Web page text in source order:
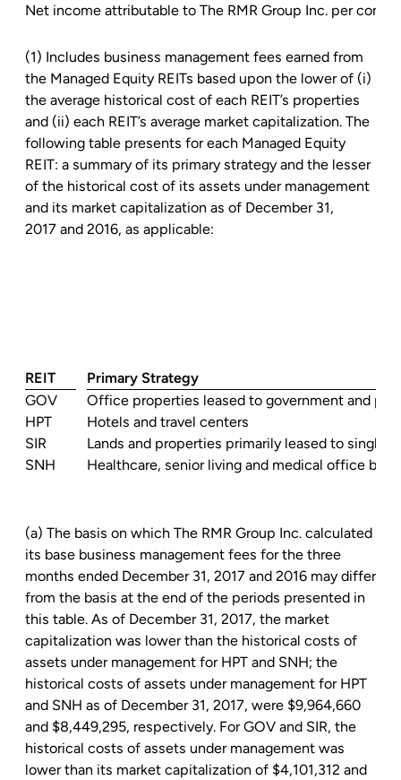
Net income attributable to The RMR Group Inc. per
(1) Includes business management fees earned from
the Managed Equity REITs based upon the lower of (i)
the average historical cost of each REIT’s properties
and (ii) each REIT’s average market capitalization. The
following table presents for each Managed Equity
REIT: a summary of its primary strategy and the lesser
of the historical cost of its assets under management
and its market capitalization as of December 31,
2017 and 2016, as applicable:
REIT
Primary Strategy
GOV
Office properties leased to government and
HPT
Hotels and travel centers
SIR
Lands and properties primarily leased to single
SNH
Healthcare, senior living and medical office
(a) The basis on which The RMR Group Inc. calculated
its base business management fees for the three
months ended December 31, 2017 and 2016 may differ
from the basis at the end of the periods presented in
this table. As of December 31, 2017, the market
capitalization was lower than the historical costs of
assets under management for HPT and SNH; the
historical costs of assets under management for HPT
and SNH as of December 31, 2017, were $9,964,660
and $8,449,295, respectively. For GOV and SIR, the
historical costs of assets under management was
lower than its market capitalization of $4,101,312 and